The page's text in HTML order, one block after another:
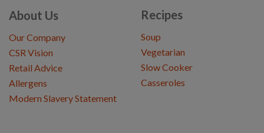
About Us
Our Company
CSR Vision
Retail Advice
Allergens
Modern Slavery Statement
Recipes
Soup
Vegetarian
Slow Cooker
Casseroles